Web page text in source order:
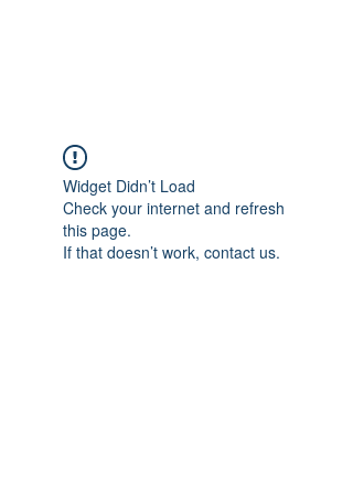
Widget Didn’t Load
Check your internet and refresh
this page.
If that doesn’t work, contact us.